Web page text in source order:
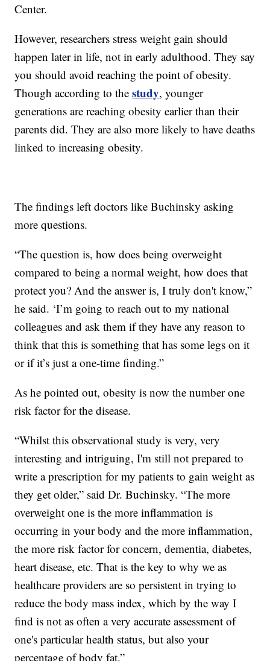
Center.
However, researchers stress weight gain should
happen later in life, not in early adulthood. They say
you should avoid reaching the point of obesity.
Though according to thestudy, younger
generations are reaching obesity earlier than their
parents did. They are also more likely to have deaths
linked to increasing obesity.
The findings left doctors like Buchinsky asking
more questions.
“The question is, how does being overweight
compared to being a normal weight, how does that
protect you? And the answer is, I truly don't know,”
he said. ‘I’m going to reach out to my national
colleagues and ask them if they have any reason to
think that this is something that has some legs on it
or if it’s just a one-time finding.”
As he pointed out, obesity is now the number one
risk factor for the disease.
“Whilst this observational study is very, very
interesting and intriguing, I'm still not prepared to
write a prescription for my patients to gain weight as
they get older,” said Dr. Buchinsky. “The more
overweight one is the more inflammation is
occurring in your body and the more inflammation,
the more risk factor for concern, dementia, diabetes,
heart disease, etc. That is the key to why we as
healthcare providers are so persistent in trying to
reduce the body mass index, which by the way I
find is not as often a very accurate assessment of
one's particular health status, but also your
percentage of body fat.”